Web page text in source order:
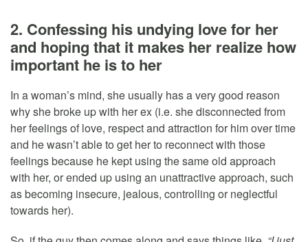
2. Confessing his undying love for her
and hoping that it makes her realize how
important he is to her
In a woman’s mind, she usually has a very good reason
why she broke up with her ex (i.e. she disconnected from
her feelings of love, respect and attraction for him over time
and he wasn’t able to get her to reconnect with those
feelings because he kept using the same old approach
with her, or ended up using an unattractive approach, such
as becoming insecure, jealous, controlling or neglectful
towards her).